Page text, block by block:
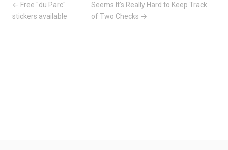
← Free "du Parc"
stickers available
Seems It's Really Hard to Keep Track
of Two Checks →